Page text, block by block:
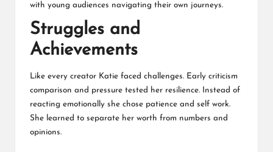
with young audiences navigating their own journeys.
Struggles and
Achievements
Like every creator Katie faced challenges. Early criticism
comparison and pressure tested her resilience. Instead of
reacting emotionally she chose patience and self work.
She learned to separate her worth from numbers and
opinions.